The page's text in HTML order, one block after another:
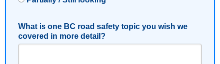
What is one BC road safety topic you wish we
covered in more detail?